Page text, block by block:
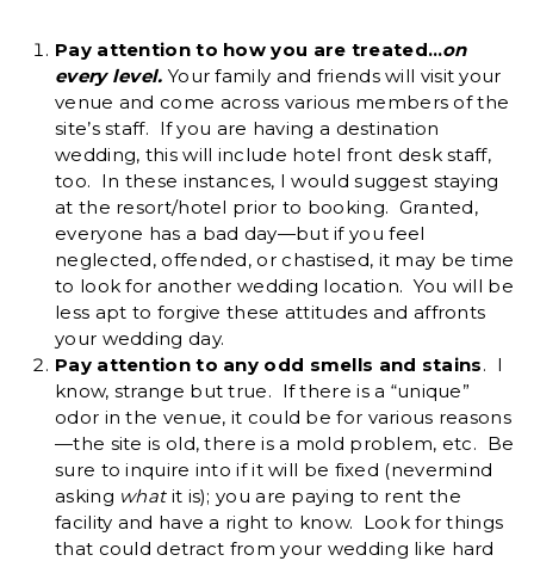
Pay attention to how you are treated…on
every level. Your family and friends will visit your
venue and come across various members of the
site’s staff. If you are having a destination
wedding, this will include hotel front desk staff,
too. In these instances, I would suggest staying
at the resort/hotel prior to booking. Granted,
everyone has a bad day—but if you feel
neglected, offended, or chastised, it may be time
to look for another wedding location. You will be
less apt to forgive these attitudes and affronts
your wedding day.
Pay attention to any odd smells and stains. I
know, strange but true. If there is a “unique”
odor in the venue, it could be for various reasons
—the site is old, there is a mold problem, etc. Be
sure to inquire into if it will be fixed (nevermind
asking what it is); you are paying to rent the
facility and have a right to know. Look for things
that could detract from your wedding like hard